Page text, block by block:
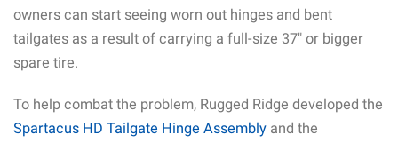
owners can start seeing worn out hinges and bent
tailgates as a result of carrying a full-size 37″ or bigger
spare tire.
To help combat the problem, Rugged Ridge developed the
Spartacus HD Tailgate Hinge Assembly and the